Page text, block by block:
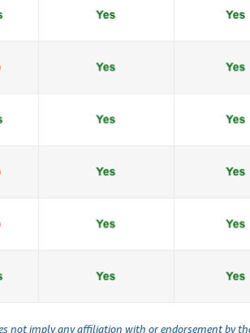
not imply any affiliation with or endorsement by